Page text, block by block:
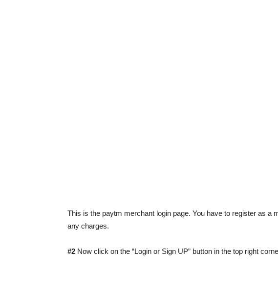
This is the paytm merchant login page. You have to register as a
any charges.
#2 Now click on the “Login or Sign UP” button in the top right